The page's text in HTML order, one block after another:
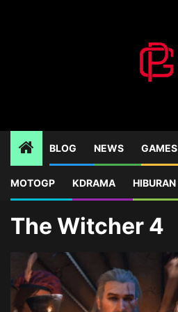
BLOG NEWS GAMES
MOTOGP KDRAMA HIBURAN
Home Blog The Witcher 4
The Witcher 4